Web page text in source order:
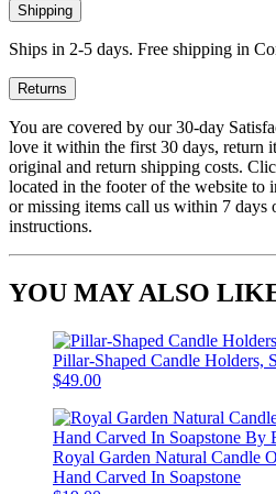
Shipping
Ships in 2-5 days. Free shipping in
Returns
You are covered by our 30-day
love it within the first 30 days, return
original and return shipping costs.
located in the footer of the website to
or missing items call us within 7 days
instructions.
YOU MAY ALSO
Pillar-Shaped Candle Holders,
$49.00
Royal Garden Natural Candle
Hand Carved In Soapstone